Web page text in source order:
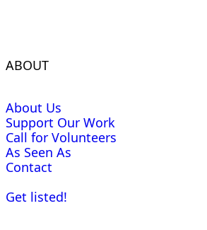
ABOUT
About Us
Support Our Work
Call for Volunteers
As Seen As
Contact
Get listed!